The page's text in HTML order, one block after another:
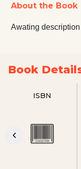
About the Book
Awating
Book
ISBN